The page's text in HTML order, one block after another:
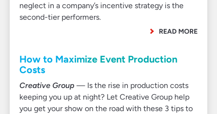
neglect in a company’s incentive strategy is the
second-tier performers.
READ MORE
How to Maximize Event Production
Costs
Creative Group — Is the rise in production costs
keeping you up at night? Let Creative Group help
you get your show on the road with these 3 tips to